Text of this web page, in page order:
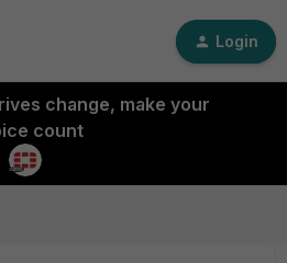
Login
change, make your
count